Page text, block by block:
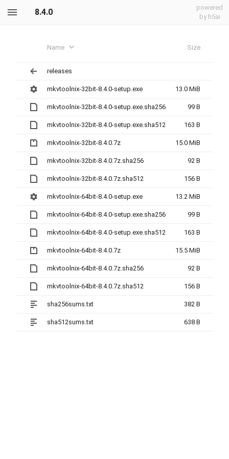
8.4.0
powered
by h5ai
Name Size
releases
mkvtoolnix-32bit-8.4.0-setup.exe 13.0 MiB
mkvtoolnix-32bit-8.4.0-setup.exe.sha256 99 B
mkvtoolnix-32bit-8.4.0-setup.exe.sha512 163 B
mkvtoolnix-32bit-8.4.0.7z 15.0 MiB
mkvtoolnix-32bit-8.4.0.7z.sha256 92 B
mkvtoolnix-32bit-8.4.0.7z.sha512 156 B
mkvtoolnix-64bit-8.4.0-setup.exe 13.2 MiB
mkvtoolnix-64bit-8.4.0-setup.exe.sha256 99 B
mkvtoolnix-64bit-8.4.0-setup.exe.sha512 163 B
mkvtoolnix-64bit-8.4.0.7z 15.5 MiB
mkvtoolnix-64bit-8.4.0.7z.sha256 92 B
mkvtoolnix-64bit-8.4.0.7z.sha512 156 B
sha256sums.txt 382 B
sha512sums.txt 638 B